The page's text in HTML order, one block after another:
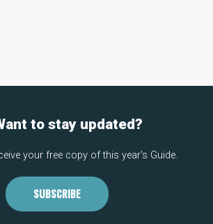
to stay updated?
your free copy of this year's Guide.
SUBSCRIBE